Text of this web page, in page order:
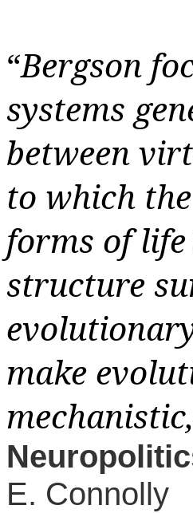
“Bergson
systems
between
to which
forms of
structure
make
E. Connolly